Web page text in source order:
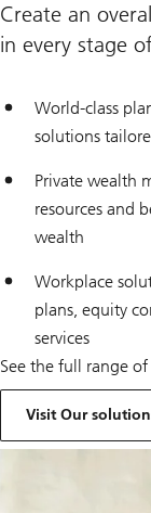
Create an
in every stage
World-class
solutions
Private wealth
resources and
wealth
Workplace
plans, equity
services
See the full range
Visit Our